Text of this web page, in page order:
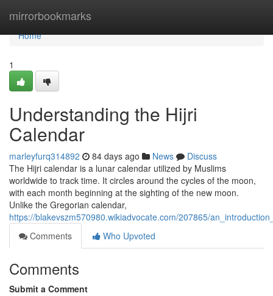
mirrorbookmarks
Home
Home
1
Understanding the Hijri
Calendar
marleyfurq314892 84 days ago News
Discuss
The Hijri calendar is a lunar calendar utilized by Muslims
worldwide to track time. It circles around the cycles of the moon,
with each month beginning at the sighting of the new moon.
Unlike the Gregorian calendar,
https://blakevszm570980.wikiadvocate.com/207865/
Comments
Who Upvoted
Comments
Submit a Comment